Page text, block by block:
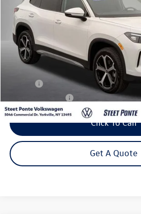
5,807 mi $32,995
Steet Ponte
Less
Click To Call
Get A Quote